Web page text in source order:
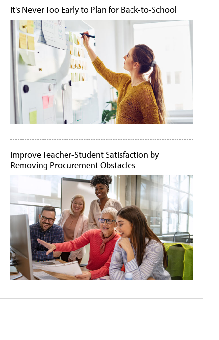
It's Never Too Early to Plan for Back-to-School
Improve Teacher-Student Satisfaction by
Removing Procurement Obstacles